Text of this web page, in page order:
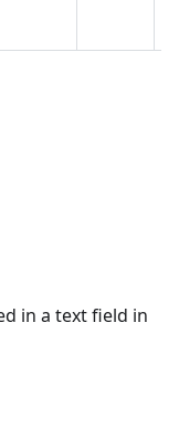
in a text field in